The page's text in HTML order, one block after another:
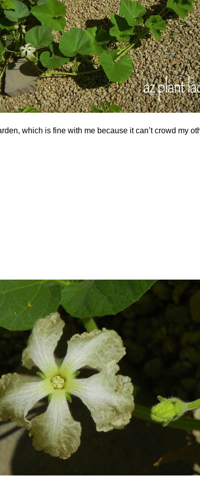
which is fine with me because it can’t crowd my